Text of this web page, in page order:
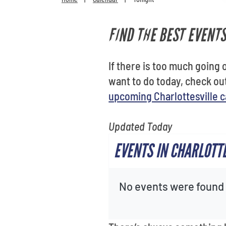
FIND THE BEST
If there is too much going
want to do today, check
upcoming Charlottesville
Updated Today
EVENTS IN
No events were